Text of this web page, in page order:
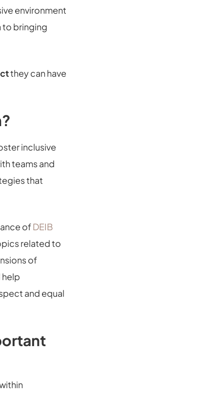
environment
to bringing
they can have
inclusive
teams and
that
ofDEIB
related to
of
and equal